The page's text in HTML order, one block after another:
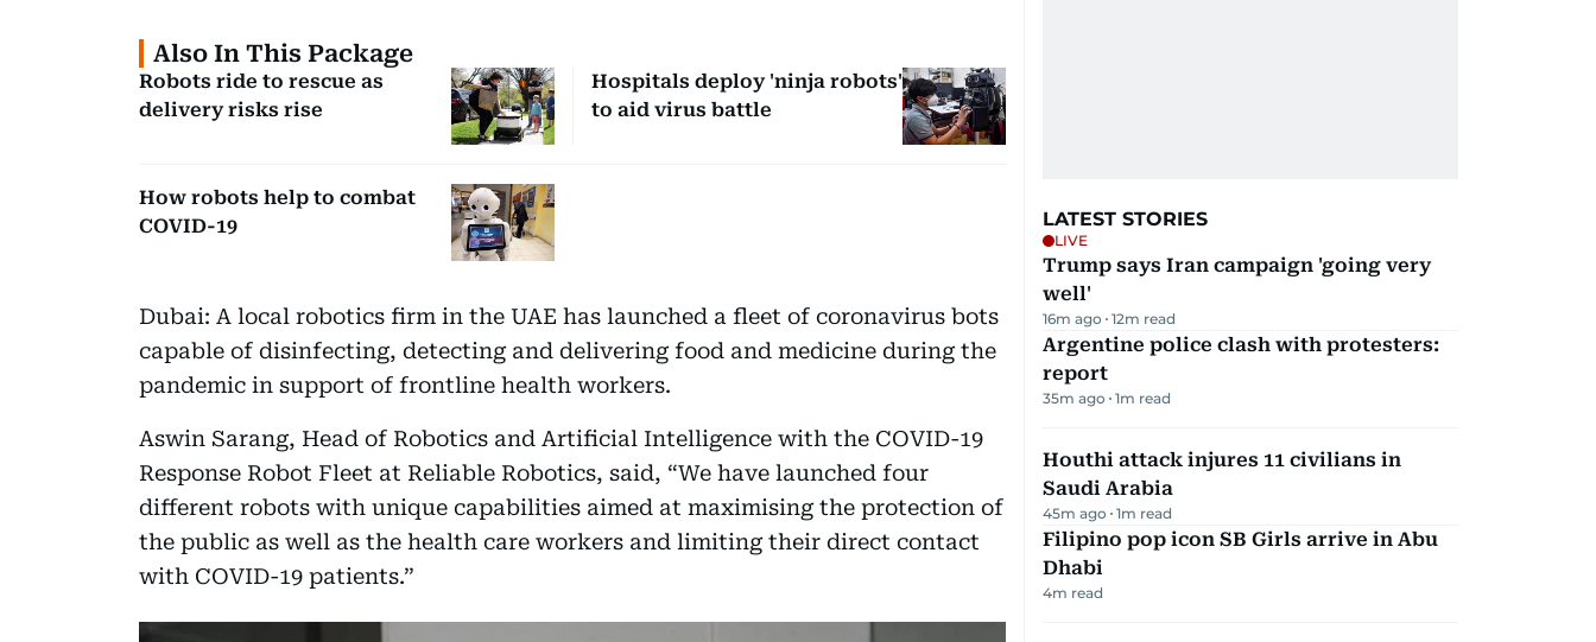
Also In This Package
Robots ride to rescue as
delivery risks rise
Hospitals deploy 'ninja robots'
to aid virus battle
How robots help to combat
COVID-19
Dubai: A local robotics firm in the UAE has launched a fleet of coronavirus bots
capable of disinfecting, detecting and delivering food and medicine during the
pandemic in support of frontline health workers.
Aswin Sarang, Head of Robotics and Artificial Intelligence with the COVID-19
Response Robot Fleet at Reliable Robotics, said, “We have launched four
different robots with unique capabilities aimed at maximising the protection of
the public as well as the health care workers and limiting their direct contact
with COVID-19 patients.”
LATEST STORIES
LIVE
Trump says Iran campaign 'going very
well'
16m ago 12m read
Argentine police clash with protesters:
report
35m ago 1m read
Houthi attack injures 11 civilians in
Saudi Arabia
45m ago 1m read
Filipino pop icon SB Girls arrive in Abu
Dhabi
4m read